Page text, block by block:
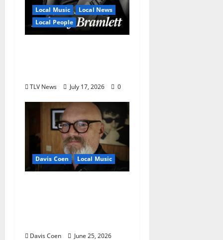
Local Music
Local News
Local People
TLV News July 17, 2026 0
Davis Coen Local Music
Davis Coen
June 25, 2026